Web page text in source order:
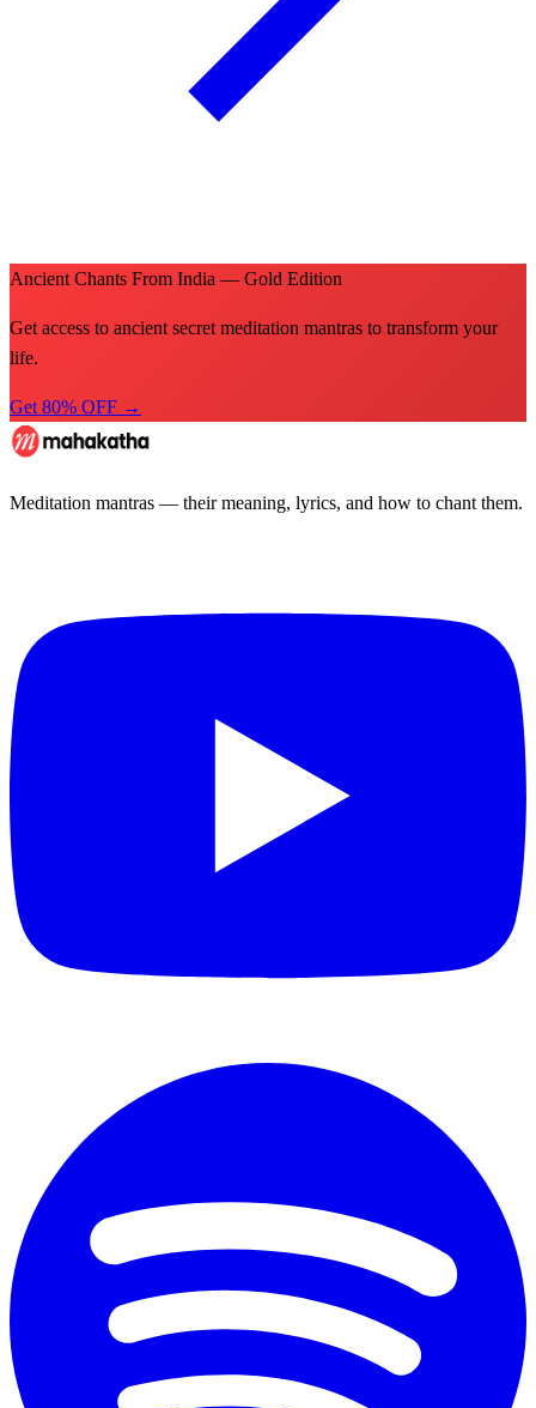
Ancient Chants From India — Gold Edition
Get access to ancient secret meditation mantras to transform your
life.
Get 80% OFF →
Meditation mantras — their meaning, lyrics, and how to chant them.